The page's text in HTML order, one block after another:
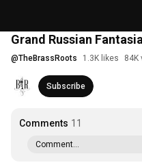
Grand Russian
@TheBrassRoots 1.3K likes 84K
Subscribe
Comments 11
Comment...